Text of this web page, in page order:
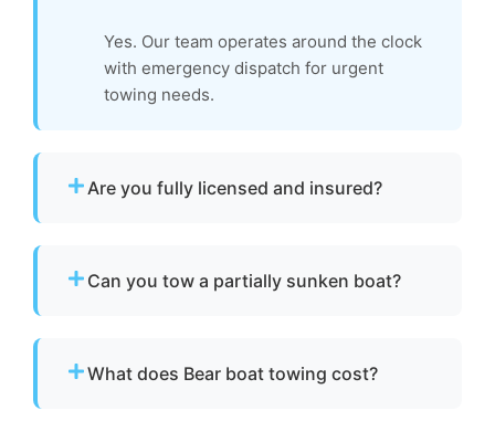
Yes. Our team operates around the clock
with emergency dispatch for urgent
towing needs.
Are you fully licensed and insured?
Bear, de.
Can you tow a partially sunken boat?
safe operating limits.
What does Bear boat towing cost?